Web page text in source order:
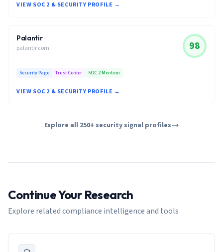
VIEW SOC 2 & SECURITY PROFILE →
Palantir
palantir.com 98
Security Page Trust Center SOC 2 Mention
VIEW SOC 2 & SECURITY PROFILE →
Explore all 250+ security signal profiles
Continue Your Research
Explore related compliance intelligence and tools